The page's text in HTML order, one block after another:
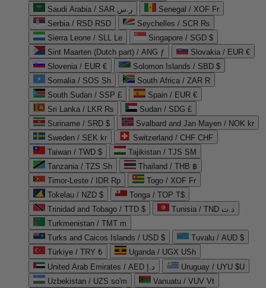
Saudi Arabia / SAR ر.س
Senegal / XOF Fr
Serbia / RSD RSD
Seychelles / SCR ₨
Sierra Leone / SLL Le
Singapore / SGD $
Sint Maarten (Dutch part) / ANG ƒ
Slovakia / EUR €
Slovenia / EUR €
Solomon Islands / SBD $
Somalia / SOS Sh
South Africa / ZAR R
South Sudan / SSP £
Spain / EUR €
Sri Lanka / LKR ₨
Sudan / SDG £
Suriname / SRD $
Svalbard and Jan Mayen / NOK kr
Sweden / SEK kr
Switzerland / CHF CHF
Taiwan / TWD $
Tajikistan / TJS ЅМ
Tanzania / TZS Sh
Thailand / THB ฿
Timor-Leste / IDR Rp
Togo / XOF Fr
Tokelau / NZD $
Tonga / TOP T$
Trinidad and Tobago / TTD $
Tunisia / TND د.ت
Turkmenistan / TMT m
Turks and Caicos Islands / USD $
Tuvalu / AUD $
Türkiye / TRY ₺
Uganda / UGX USh
United Arab Emirates / AED د.إ
Uruguay / UYU $U
Uzbekistan / UZS so'm
Vanuatu / VUV Vt